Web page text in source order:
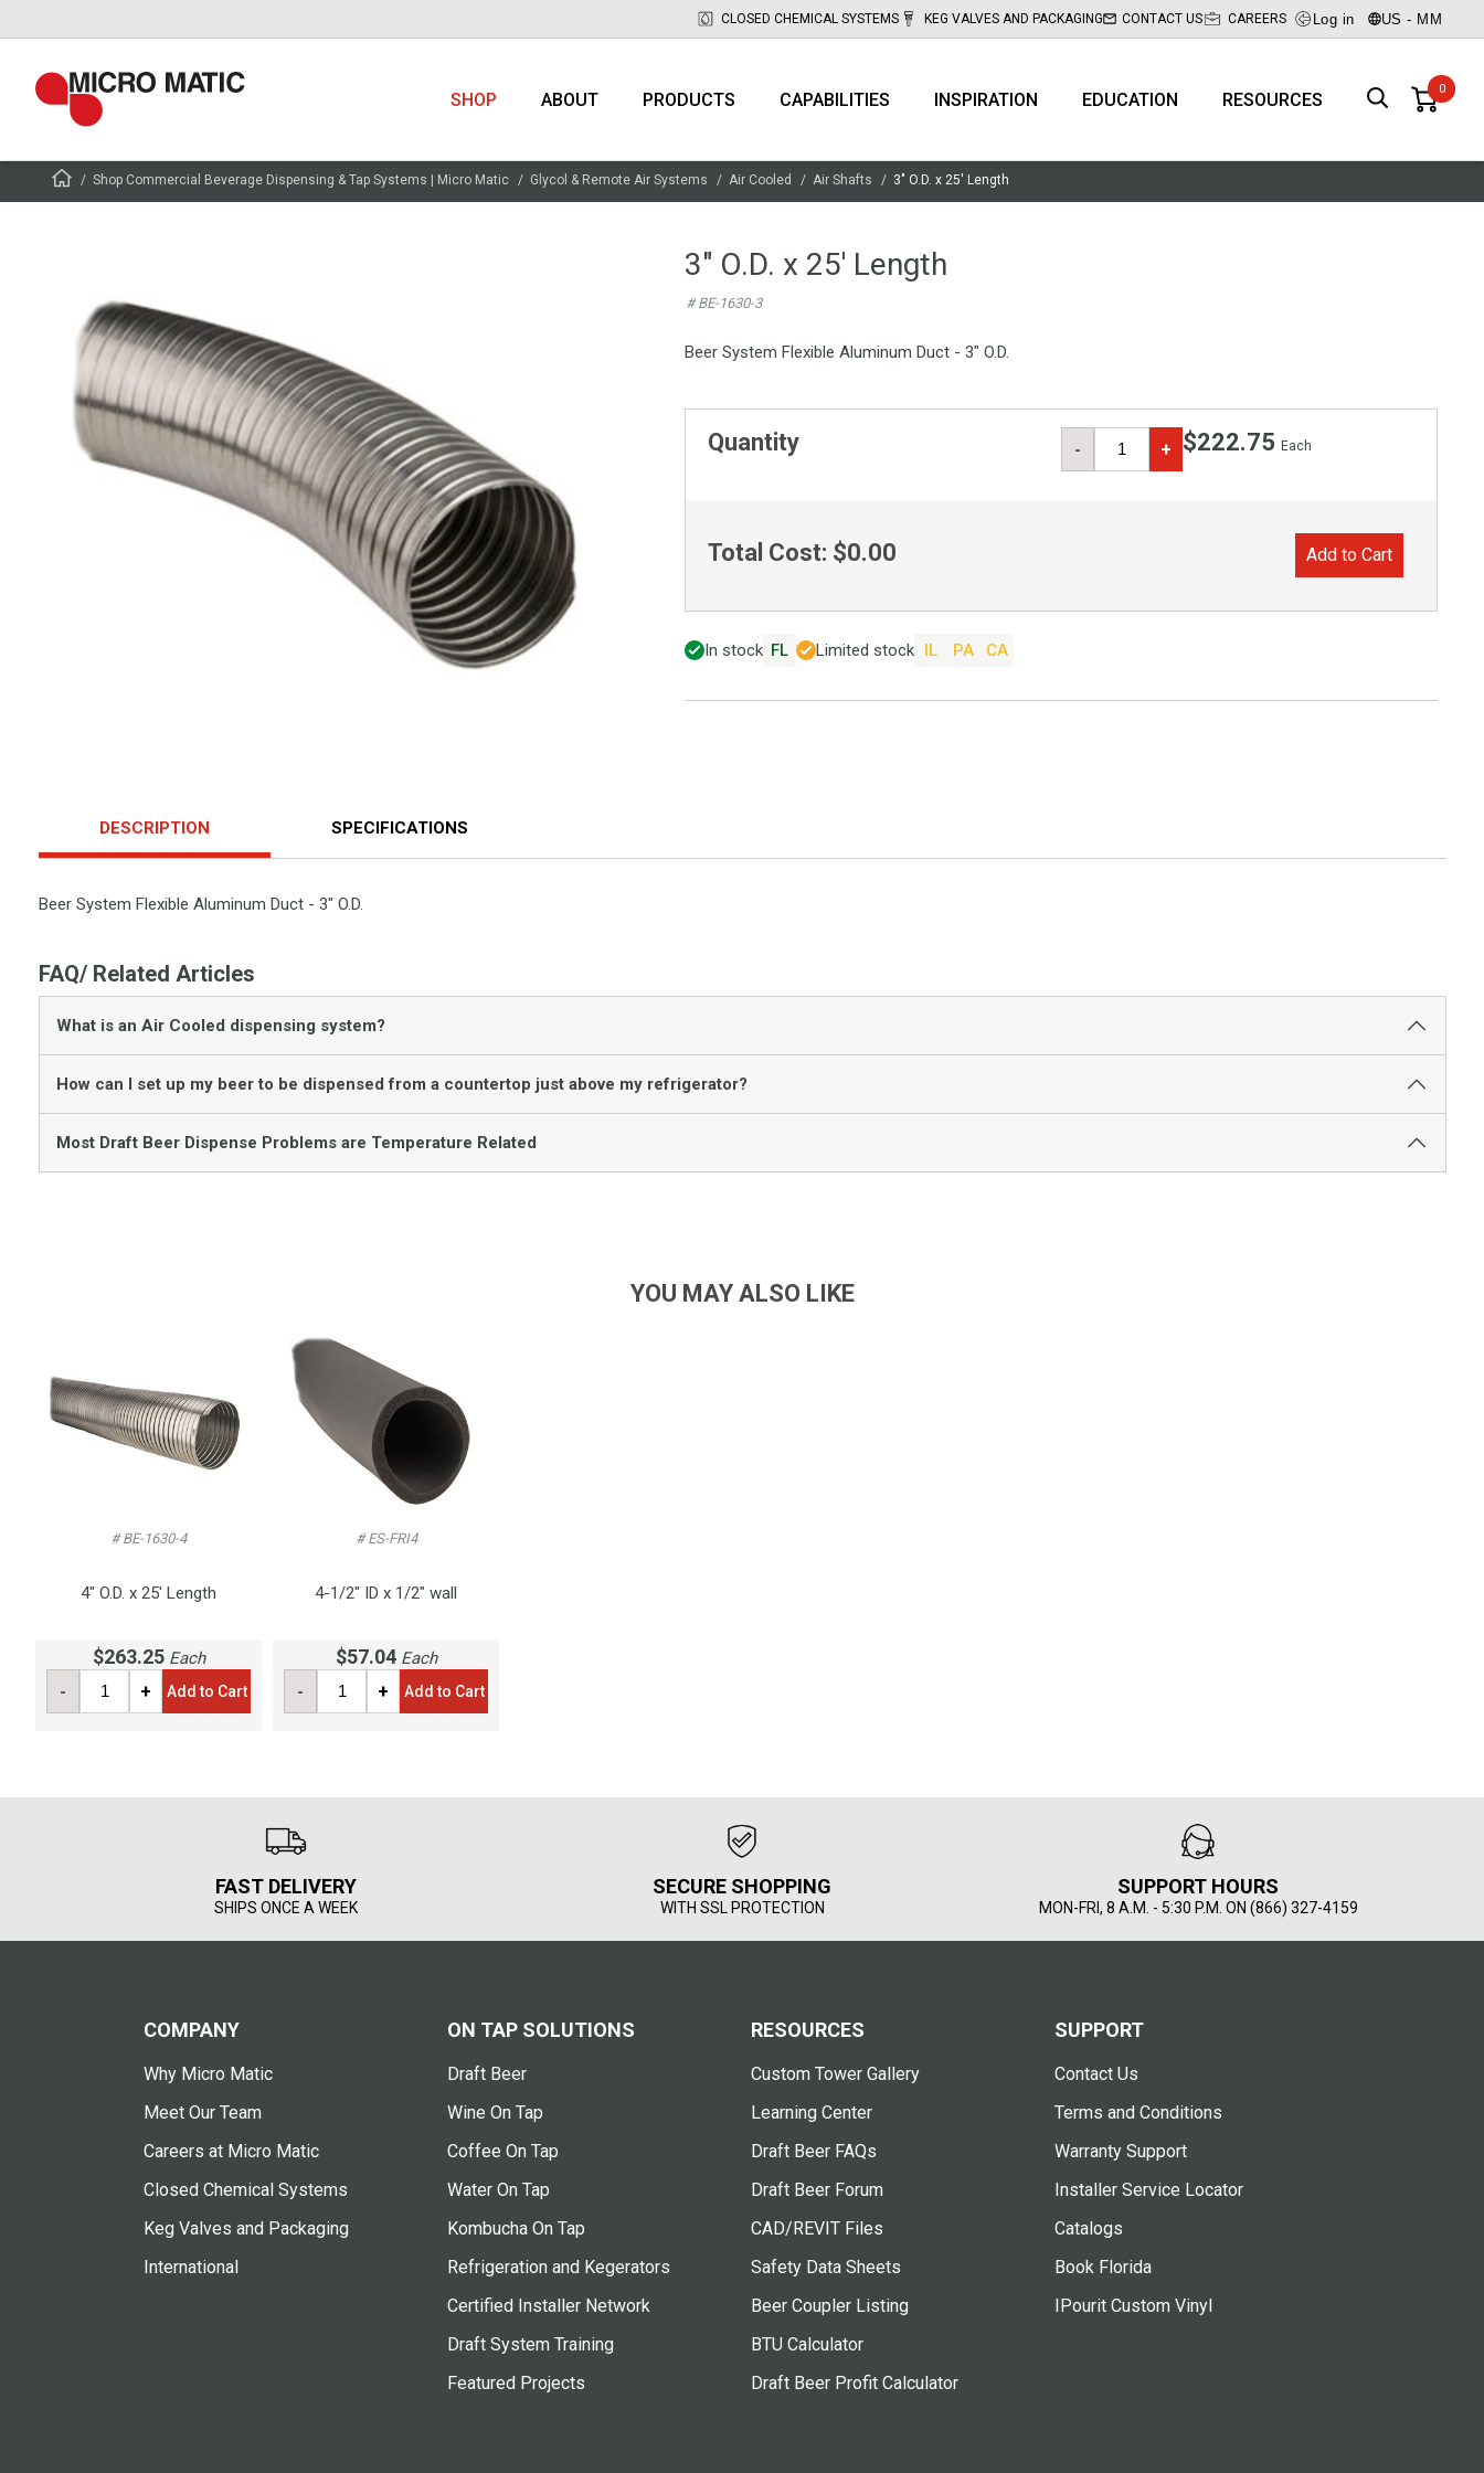
CLOSED CHEMICAL SYSTEMS KEG VALVES AND PACKAGING CONTACT US CAREERS Log in US - MM
SHOP ABOUT PRODUCTS CAPABILITIES INSPIRATION EDUCATION RESOURCES
Shop Commercial Beverage Dispensing & Tap Systems | Micro Matic Glycol & Remote Air Systems Air Cooled Air Shafts 3" O.D. x 25' Length
3" O.D. x 25' Length
# BE-1630-3
Beer System Flexible Aluminum Duct - 3" O.D.
Quantity - + $222.75 Each
Total Cost: $0.00 Add to Cart
In stock FL Limited stock IL PA CA
DESCRIPTION SPECIFICATIONS
Beer System Flexible Aluminum Duct - 3" O.D.
FAQ/ Related Articles
What is an Air Cooled dispensing system?
How can I set up my beer to be dispensed from a countertop just above my refrigerator?
Most Draft Beer Dispense Problems are Temperature Related
YOU MAY ALSO LIKE
# BE-1630-4
4" O.D. x 25' Length
$263.25 Each
- + Add to Cart
# ES-FRI4
4-1/2" ID x 1/2" wall
$57.04 Each
- + Add to Cart
FAST DELIVERY
SHIPS ONCE A WEEK
SECURE SHOPPING
WITH SSL PROTECTION
SUPPORT HOURS
MON-FRI, 8 A.M. - 5:30 P.M. ON (866) 327-4159
COMPANY
Why Micro Matic
Meet Our Team
Careers at Micro Matic
Closed Chemical Systems
Keg Valves and Packaging
International
ON TAP SOLUTIONS
Draft Beer
Wine On Tap
Coffee On Tap
Water On Tap
Kombucha On Tap
Refrigeration and Kegerators
Certified Installer Network
Draft System Training
Featured Projects
RESOURCES
Custom Tower Gallery
Learning Center
Draft Beer FAQs
Draft Beer Forum
CAD/REVIT Files
Safety Data Sheets
Beer Coupler Listing
BTU Calculator
Draft Beer Profit Calculator
SUPPORT
Contact Us
Terms and Conditions
Warranty Support
Installer Service Locator
Catalogs
Book Florida
IPourit Custom Vinyl